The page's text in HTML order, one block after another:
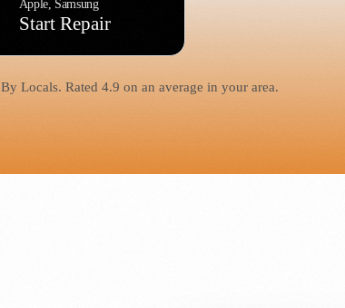
Apple, Samsung
Start Repair
Locals. Rated 4.9 on an average in your area.